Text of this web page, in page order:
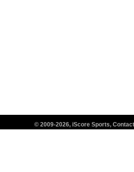
© 2009-2026, iScore Sports,